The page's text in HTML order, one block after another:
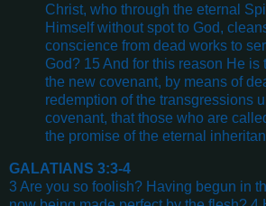
Christ, who through the eternal
Himself without spot to God,
conscience from dead works to
God? 15 And for this reason He is
the new covenant, by means of
redemption of the transgressions
covenant, that those who are
the promise of the eternal
GALATIANS 3:3-4
3 Are you so foolish? Having begun in